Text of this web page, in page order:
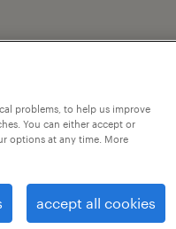
sr
problems, to help us improve
You can either accept or
options at any time. More
accept all cookies